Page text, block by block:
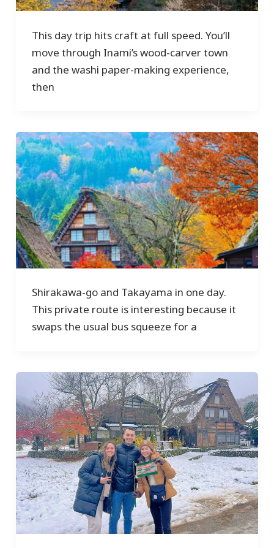
This day trip hits craft at full speed. You’ll
move through Inami’s wood-carver town
and the washi paper-making experience,
then
Shirakawa-go and Takayama in one day.
This private route is interesting because it
swaps the usual bus squeeze for a